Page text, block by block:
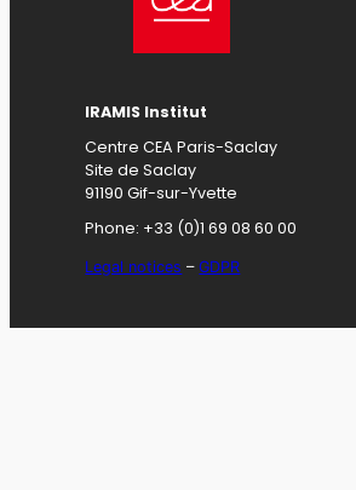
IRAMIS Institut
Centre CEA Paris-Saclay
Site de Saclay
91190 Gif-sur-Yvette
Phone: +33 (0)1 69 08 60 00
Legal notices –GDPR